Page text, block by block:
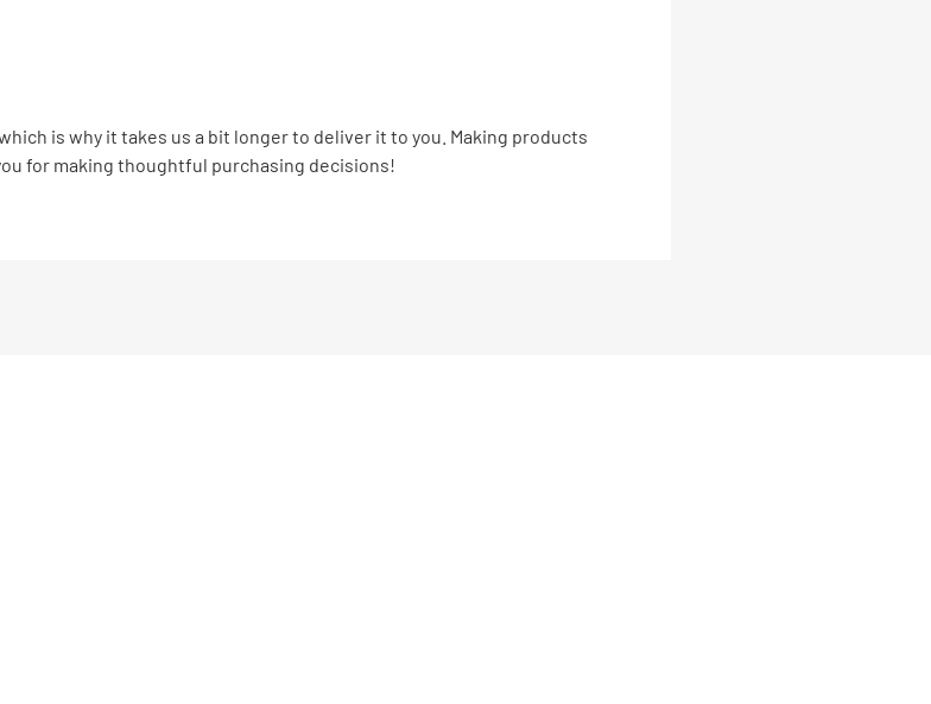
is why it takes us a bit longer to deliver it to you. Making products
for making thoughtful purchasing decisions!